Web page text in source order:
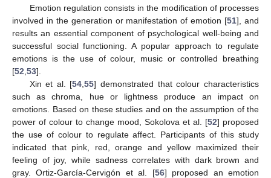
Emotion regulation consists in the modification of processes
involved in the generation or manifestation of emotion [51], and
results an essential component of psychological well-being and
successful social functioning. A popular approach to regulate
emotions is the use of colour, music or controlled breathing
[52 53].
Xin et al. [54 ,55] demonstrated that colour characteristics
such as chroma, hue or lightness produce an impact on
emotions. Based on these studies and on the assumption of the
power of colour to change mood, Sokolova et al. [52] proposed
the use of colour to regulate affect. Participants of this study
indicated that pink, red, orange and yellow maximized their
feeling of joy, while sadness correlates with dark brown and
gray. Ortiz-García-Cervigón et al. [56] proposed an emotion